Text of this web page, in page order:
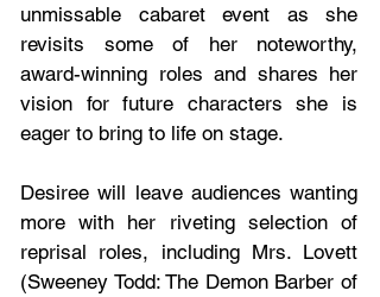
unmissable cabaret event as she
revisits some of her noteworthy,
award-winning roles and shares her
vision for future characters she is
eager to bring to life on stage.
Desiree will leave audiences wanting
more with her riveting selection of
reprisal roles, including Mrs. Lovett
(Sweeney Todd: The Demon Barber of